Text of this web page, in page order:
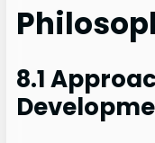
8.1